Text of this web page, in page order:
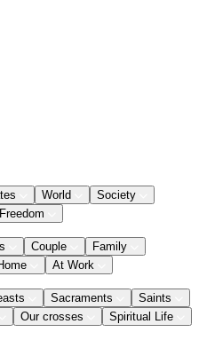
World
Society
Couple
Family
At Work
Sacraments
Saints
Our crosses Spiritual Life